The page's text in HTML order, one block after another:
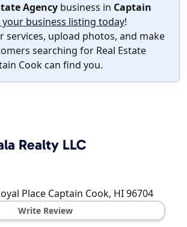
Agency business in Captain
your business listing today!
services, upload photos, and make
searching for Real Estate
Cook can find you.
Realty LLC
Place Captain Cook, HI96704
Write Review